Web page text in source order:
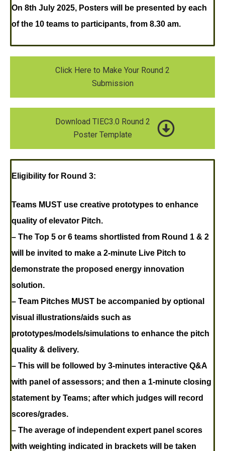
On 8th July 2025, Posters will be presented by each
of the 10 teams to participants, from 8.30 am.
Click Here to Make Your Round 2
Submission
Download TIEC3.0 Round 2
Poster Template
Eligibility for Round 3:
Teams MUST use creative prototypes to enhance
quality of elevator Pitch.
– The Top 5 or 6 teams shortlisted from Round 1 & 2
will be invited to make a 2-minute Live Pitch to
demonstrate the proposed energy innovation
solution.
– Team Pitches MUST be accompanied by optional
visual illustrations/aids such as
prototypes/models/simulations to enhance the pitch
quality & delivery.
– This will be followed by 3-minutes interactive Q&A
with panel of assessors; and then a 1-minute closing
statement by Teams; after which judges will record
scores/grades.
– The average of independent expert panel scores
with weighting indicated in brackets will be taken